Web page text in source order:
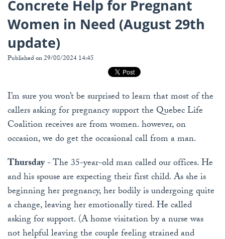
Concrete Help for Pregnant
Women in Need (August 29th
update)
Published on 29/08/2024 14:45
I’m sure you won’t be surprised to learn that most of the
callers asking for pregnancy support the Quebec Life
Coalition receives are from women. however, on
occasion, we do get the occasional call from a man.
Thursday- The 35-year-old man called our offices. He
and his spouse are expecting their first child. As she is
beginning her pregnancy, her bodily is undergoing quite
a change, leaving her emotionally tired. He called
asking for support. (A home visitation by a nurse was
not helpful leaving the couple feeling strained and